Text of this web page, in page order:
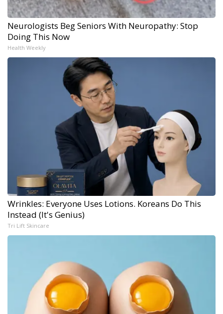
Neurologists Beg Seniors With Neuropathy: Stop
Doing This Now
Health Weekly
Wrinkles: Everyone Uses Lotions. Koreans Do This
Instead (It's Genius)
Tri Lift Skincare